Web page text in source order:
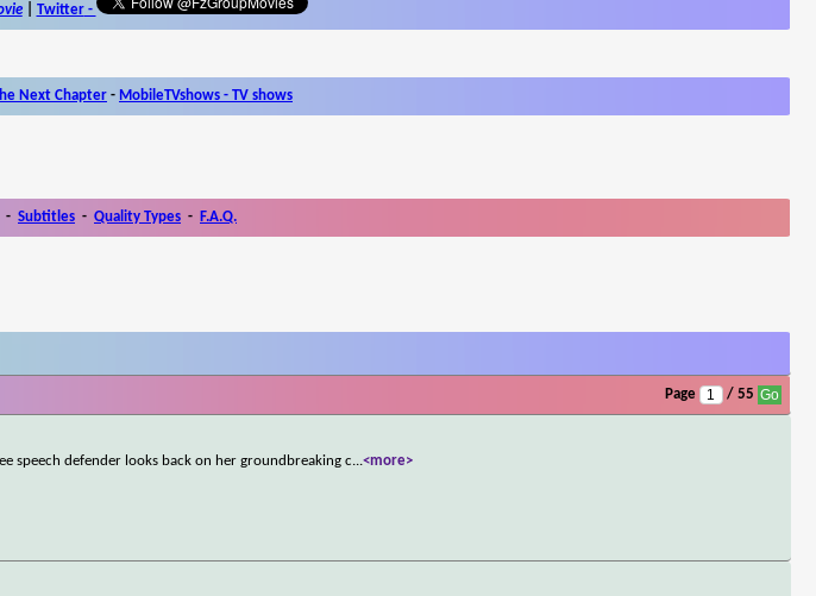
| Twitter-
Next Chapter - MobileTVshows - TV shows
- Subtitles - Quality Types - F.A.Q.
Page / 55
speech defender looks back on her groundbreaking c...<more>